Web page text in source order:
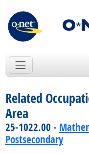
Related
Area
25-1022.00 -
Postsecondary